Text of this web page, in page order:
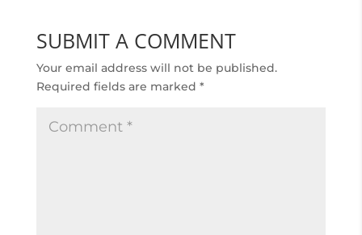
SUBMIT A COMMENT
Your email address will not be published.
Required fields are marked *